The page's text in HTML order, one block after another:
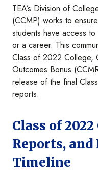
TEA’s Division of
(CCMP) works to
students have access
or a career. This
Class of 2022 College,
Outcomes Bonus
release of the final
reports.
Class of
Reports,
Timeline